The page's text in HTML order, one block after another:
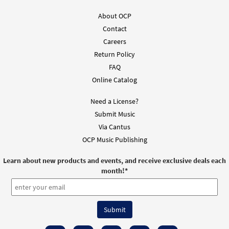
About OCP
Contact
Careers
Return Policy
FAQ
Online Catalog
Need a License?
Submit Music
Via Cantus
OCP Music Publishing
Learn about new products and events, and receive exclusive deals each
month!*